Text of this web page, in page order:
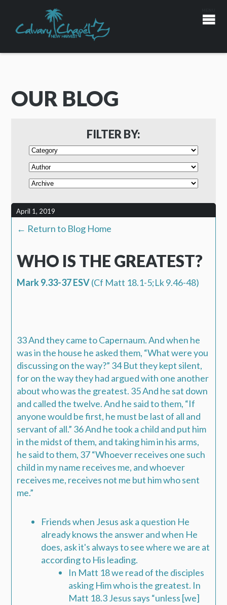
OUR BLOG
FILTER BY:
April 1, 2019
← Return to Blog Home
WHO IS THE GREATEST?
Mark 9.33-37 ESV(Cf Matt 18.1-5;Lk 9.46-48)
33 And they came to Capernaum. And when he
was in the house he asked them, “What were you
discussing on the way?” 34 But they kept silent,
for on the way they had argued with one another
about who was the greatest. 35 And he sat down
and called the twelve. And he said to them, “If
anyone would be first, he must be last of all and
servant of all.” 36 And he took a child and put him
in the midst of them, and taking him in his arms,
he said to them, 37 “Whoever receives one such
child in my name receives me, and whoever
receives me, receives not me but him who sent
me.”
Friends when Jesus ask a question He
already knows the answer and when He
does, ask it's always to see where we are at
according to His leading.
In Matt 18we read of the disciples
asking Him who is the greatest. In
Matt 18.3Jesus says “unless [we]